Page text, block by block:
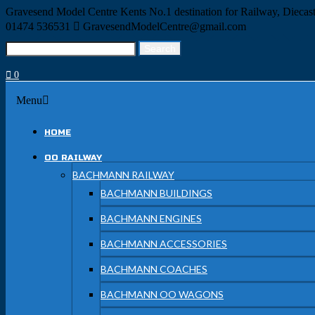
Skip
to
Gravesend Model Centre Kents No.1 destination for Railway,
01474 536531
GravesendModelCentre@gmail.com
Search
for:
0
Menu
Menu
HOME
OO RAILWAY
BACHMANN RAILWAY
BACHMANN BUILDINGS
BACHMANN ENGINES
BACHMANN ACCESSORIES
BACHMANN COACHES
BACHMANN OO WAGONS